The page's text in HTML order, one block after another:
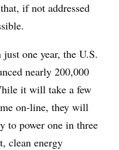
if not addressed
one year, the U.S.
nearly 200,000
it will take a few
on-line, they will
to power one in three
clean energy